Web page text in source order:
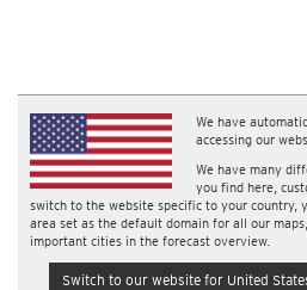
We have
accessing our
We have many
you find here,
switch to the website specific to your country,
area set as the default domain for all our
important cities in the forecast overview.
Switch to our website for United